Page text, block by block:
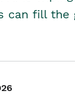
can fill the